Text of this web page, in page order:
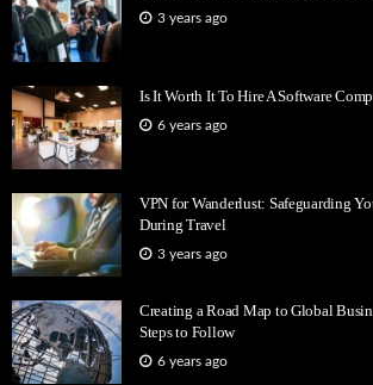
3 years ago
Is It Worth It To Hire A Software
6 years ago
VPN for Wanderlust: Safeguarding
During Travel
3 years ago
Creating a Road Map to Global
Steps to Follow
6 years ago